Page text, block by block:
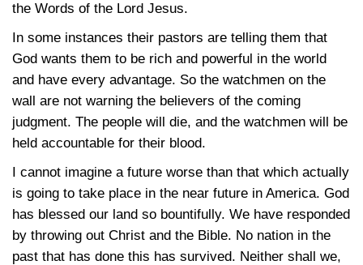
the Words of the Lord Jesus.
In some instances their pastors are telling them that
God wants them to be rich and powerful in the world
and have every advantage. So the watchmen on the
wall are not warning the believers of the coming
judgment. The people will die, and the watchmen will be
held accountable for their blood.
I cannot imagine a future worse than that which actually
is going to take place in the near future in America. God
has blessed our land so bountifully. We have responded
by throwing out Christ and the Bible. No nation in the
past that has done this has survived. Neither shall we,